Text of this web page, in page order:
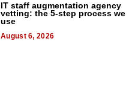
IT staff augmentation agency
vetting: the 5-step process we
use
August 6, 2026